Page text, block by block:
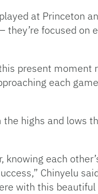
at Princeton
they’re focused on
present moment
each
highs and lows
knowing each
Chinyelu
with this beautiful